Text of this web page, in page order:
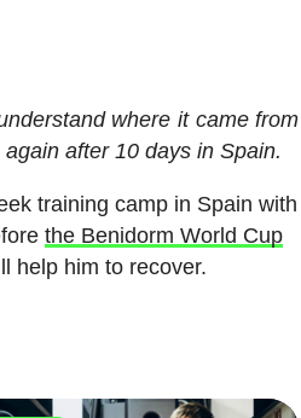
where it came from
after 10 days in Spain.
training camp in Spain with
the Benidorm World Cup
help him to recover.